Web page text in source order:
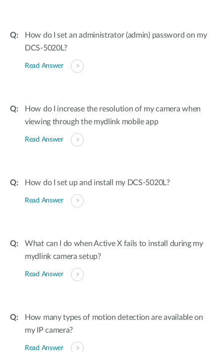
How do I set an administrator (admin) password on my
DCS-5020L?
Read Answer
How do I increase the resolution of my camera when
viewing through the mydlink mobile app
Read Answer
How do I set up and install my DCS-5020L?
Read Answer
What can I do when Active X fails to install during my
mydlink camera setup?
Read Answer
How many types of motion detection are available on
my IP camera?
Read Answer